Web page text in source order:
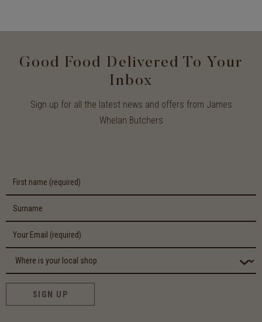
Good Food Delivered To Your
Inbox
Sign up for all the latest news and offers from James
Whelan Butchers
SIGN UP